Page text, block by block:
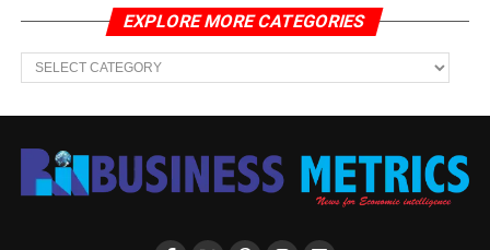
EXPLORE MORE CATEGORIES
EXPLORE
MORE
CATEGORIES